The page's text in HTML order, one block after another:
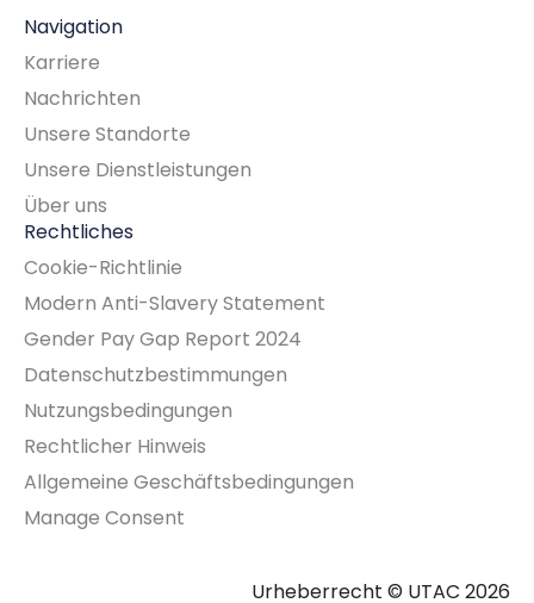
Navigation
Karriere
Nachrichten
Unsere Standorte
Unsere Dienstleistungen
Über uns
Rechtliches
Cookie-Richtlinie
Modern Anti-Slavery Statement
Gender Pay Gap Report 2024
Datenschutzbestimmungen
Nutzungsbedingungen
Rechtlicher Hinweis
Allgemeine Geschäftsbedingungen
Manage Consent
Urheberrecht © UTAC 2026